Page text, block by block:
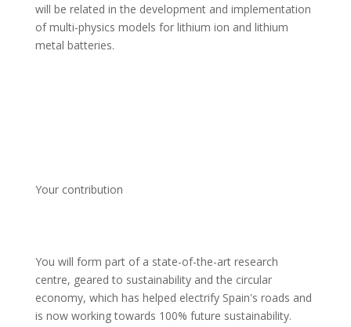
will be related in the development and implementation
of multi-physics models for lithium ion and lithium
metal batteries.
Your contribution
You will form part of a state-of-the-art research
centre, geared to sustainability and the circular
economy, which has helped electrify Spain's roads and
is now working towards 100% future sustainability.